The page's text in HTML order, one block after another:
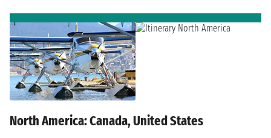
North America: Canada, United States